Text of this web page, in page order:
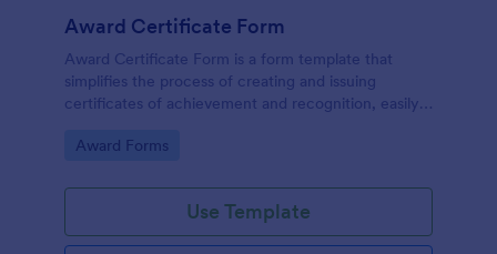
Award Certificate Form
Award Certificate Form is a form template that
simplifies the process of creating and issuing
certificates of achievement and recognition, easily
Jotform.
Go to Category:
Award Forms
Use Template